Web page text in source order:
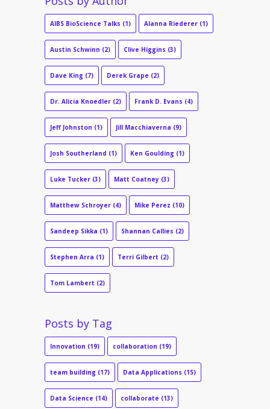
AIBS BioScience Talks (1) Alanna Riederer (1)
Austin Schwinn (2) Clive Higgins (3)
Dave King (7) Derek Grape (2)
Dr. Alicia Knoedler (2) Frank D. Evans (4)
Jeff Johnston (1) Jill Macchiaverna (9)
Josh Southerland (1) Ken Goulding (1)
Luke Tucker (3) Matt Coatney (3)
Matthew Schroyer (4) Mike Perez (10)
Sandeep Sikka (1) Shannan Callies (2)
Stephen Arra (1) Terri Gilbert (2)
Tom Lambert (2)
Posts by Tag
Innovation (19) collaboration (19)
team building (17) Data Applications (15)
Data Science (14) collaborate (13)